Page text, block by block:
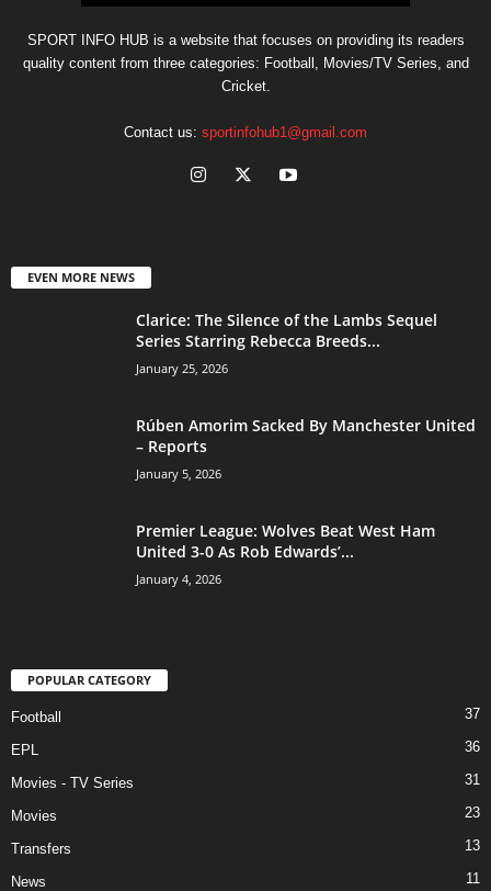
SPORT INFO HUB is a website that focuses on providing its readers
quality content from three categories: Football, Movies/TV Series, and
Cricket.
Contact us: sportinfohub1@gmail.com
EVEN MORE NEWS
Clarice: The Silence of the Lambs Sequel
Series Starring Rebecca Breeds...
January 25, 2026
Rúben Amorim Sacked By Manchester United
– Reports
January 5, 2026
Premier League: Wolves Beat West Ham
United 3-0 As Rob Edwards’...
January 4, 2026
POPULAR CATEGORY
Football 37
EPL 36
Movies - TV Series 31
Movies 23
Transfers 13
News 11